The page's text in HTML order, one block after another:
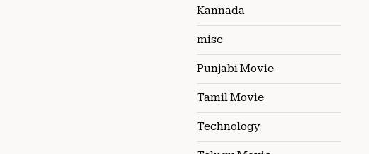
Kannada
misc
Punjabi Movie
Tamil Movie
Technology